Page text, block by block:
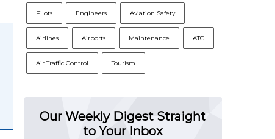
Pilots Engineers Aviation Safety
Airlines Airports Maintenance ATC
Air Traffic Control Tourism
Our Weekly Digest Straight
to Your Inbox